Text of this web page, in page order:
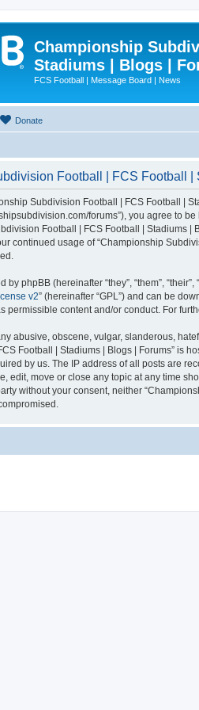
Championship
Stadiums | Blogs |
FCS Football | Message Board | News
Donate
Football | FCS Football |
Subdivision Football | FCS Football |
forums”), you agree to
Football | FCS Football | Stadiums |
continued usage of “Championship
by phpBB (hereinafter “they”, “them”,
v2” (hereinafter “GPL”) and can be
permissible content and/or conduct. For
abusive, obscene, vulgar, slanderous,
Football | Stadiums | Blogs | Forums” is
by us. The IP address of all posts are
edit, move or close any topic at any time
without your consent, neither